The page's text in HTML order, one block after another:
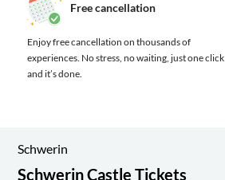
Free cancellation
Enjoy free cancellation on thousands of
experiences. No stress, no waiting, just one click
and it’s done.
Schwerin
Schwerin Castle Tickets